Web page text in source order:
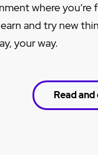
where
and try new
your way.
Read